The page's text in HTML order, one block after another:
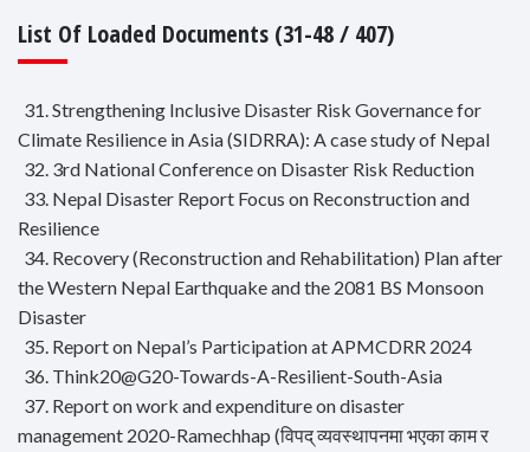
List Of Loaded Documents (31-48 / 407)
31. Strengthening Inclusive Disaster Risk Governance for
Climate Resilience in Asia (SIDRRA): A case study of Nepal
32. 3rd National Conference on Disaster Risk Reduction
33. Nepal Disaster Report Focus on Reconstruction and
Resilience
34. Recovery (Reconstruction and Rehabilitation) Plan after
the Western Nepal Earthquake and the 2081 BS Monsoon
Disaster
35. Report on Nepal’s Participation at APMCDRR 2024
36. Think20@G20-Towards-A-Resilient-South-Asia
37. Report on work and expenditure on disaster
management 2020-Ramechhap (विपद् व्यवस्थापनमा भएका काम र